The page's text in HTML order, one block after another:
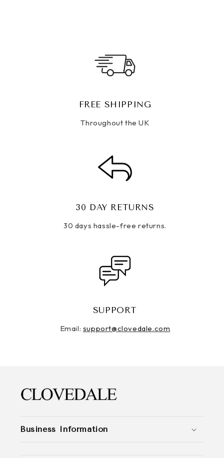
FREE SHIPPING
Throughout the UK
30 DAY RETURNS
30 days hassle-free returns.
SUPPORT
Email: support@clovedale.com
Business Information